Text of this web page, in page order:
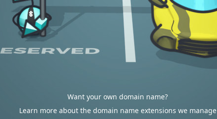
Want your own domain name?
Learn more about the domain name extensions we manage